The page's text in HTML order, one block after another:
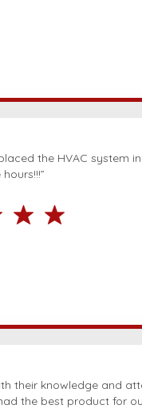
the HVAC system
their knowledge and
the best product for